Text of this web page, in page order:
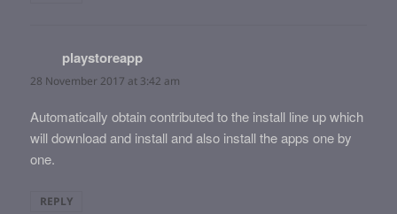
playstoreapp
28 November 2017 at 3:42 am
Automatically obtain contributed to the install line up which
will download and install and also install the apps one by
one.
REPLY